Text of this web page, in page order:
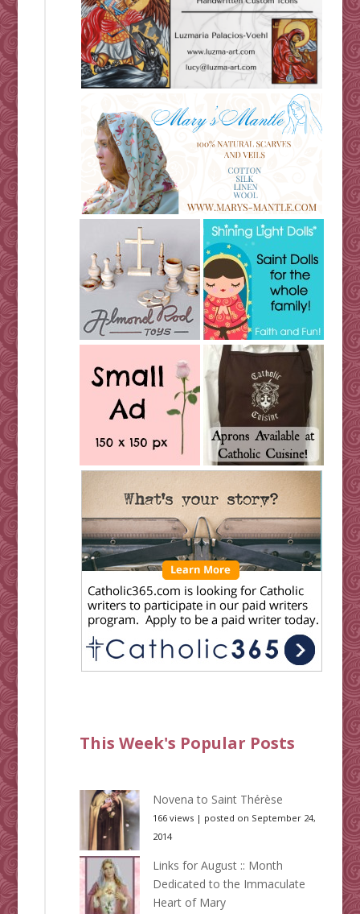
This Week's Popular Posts
Novena to Saint Thérèse
166 views| posted on September 24,
2014
Links for August :: Month
Dedicated to the Immaculate
Heart of Mary